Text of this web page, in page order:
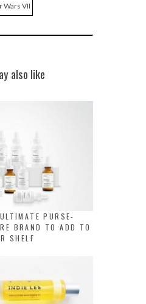
Wars VII
also like
PURSE-
BRAND TO ADD TO
SHELF